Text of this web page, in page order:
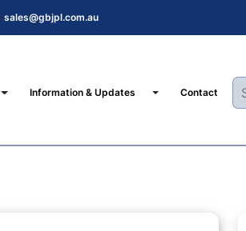
sales@gbjpl.com.au
Toggle Dropdown
Information & Updates Toggle Dropdown
Contact